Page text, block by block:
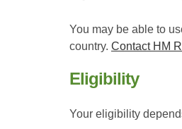
You may be able to
country. Contact HM
Eligibility
Your eligibility